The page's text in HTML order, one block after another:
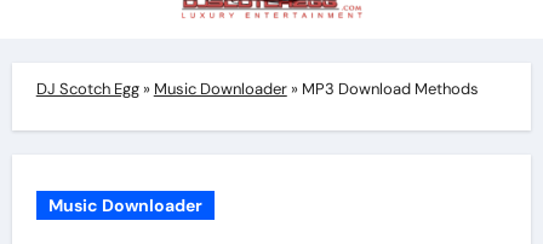
DJ Scotch Egg» Music Downloader» MP3 Download Methods
Music Downloader